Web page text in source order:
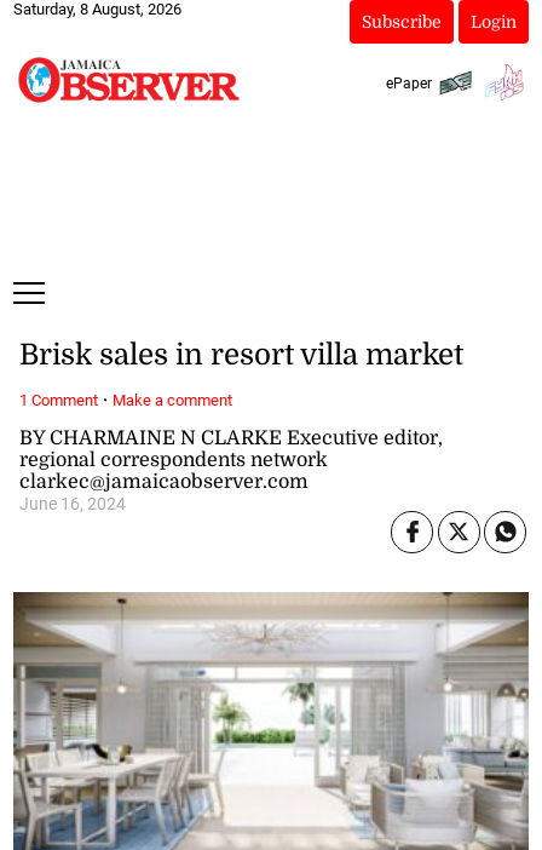
Saturday, 8 August, 2026
Subscribe Login
ePaper
BY CHARMAINE N CLARKE Executive editor,
regional correspondents network
clarkec@jamaicaobserver.com
June 16, 2024
Brisk sales in resort villa market
1 Comment· Make a comment